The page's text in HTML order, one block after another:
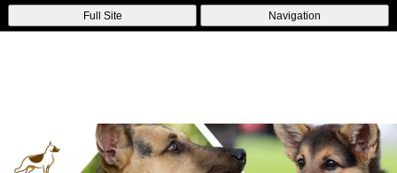
Full Site Navigation